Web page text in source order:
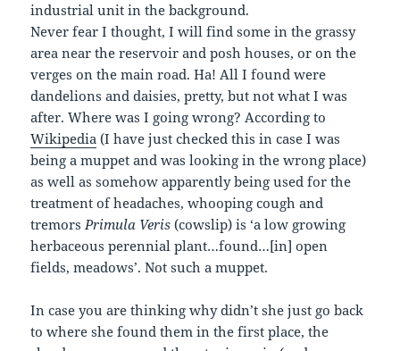
industrial unit in the background.
Never fear I thought, I will find some in the grassy
area near the reservoir and posh houses, or on the
verges on the main road. Ha! All I found were
dandelions and daisies, pretty, but not what I was
after. Where was I going wrong? According to
Wikipedia (I have just checked this in case I was
being a muppet and was looking in the wrong place)
as well as somehow apparently being used for the
treatment of headaches, whooping cough and
tremorsPrimula Veris (cowslip) is ‘a low growing
herbaceous perennial plant…found…[in] open
fields, meadows’. Not such a muppet.
In case you are thinking why didn’t she just go back
to where she found them in the first place, the